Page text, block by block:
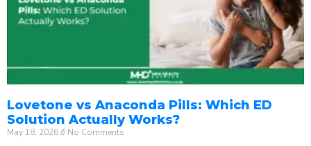
Lovetone vs Anaconda Pills: Which ED
Solution Actually Works?
May 18, 2026 No Comments